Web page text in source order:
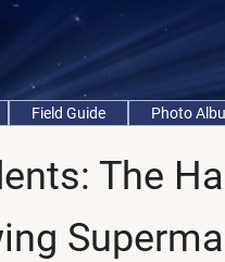
Field Guide Photo
The